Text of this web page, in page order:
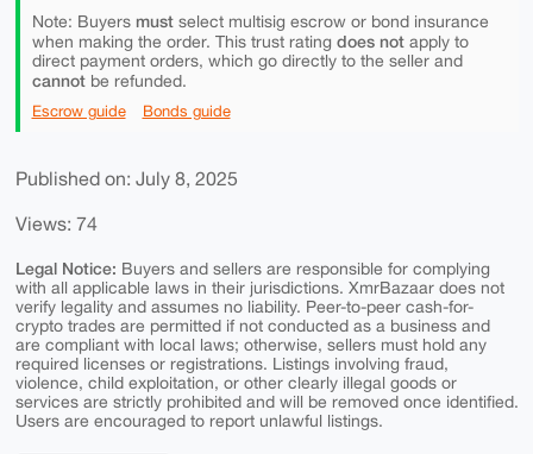
Note: Buyers mustselect multisig escrow or bond insurance
when making the order. This trust rating does notapply to
direct payment orders, which go directly to the seller and
cannotbe refunded.
Escrow guide Bonds guide
Published on: July 8, 2025
Views: 74
Legal Notice: Buyers and sellers are responsible for complying
with all applicable laws in their jurisdictions. XmrBazaar does not
verify legality and assumes no liability. Peer-to-peer cash-for-
crypto trades are permitted if not conducted as a business and
are compliant with local laws; otherwise, sellers must hold any
required licenses or registrations. Listings involving fraud,
violence, child exploitation, or other clearly illegal goods or
services are strictly prohibited and will be removed once identified.
Users are encouraged to report unlawful listings.